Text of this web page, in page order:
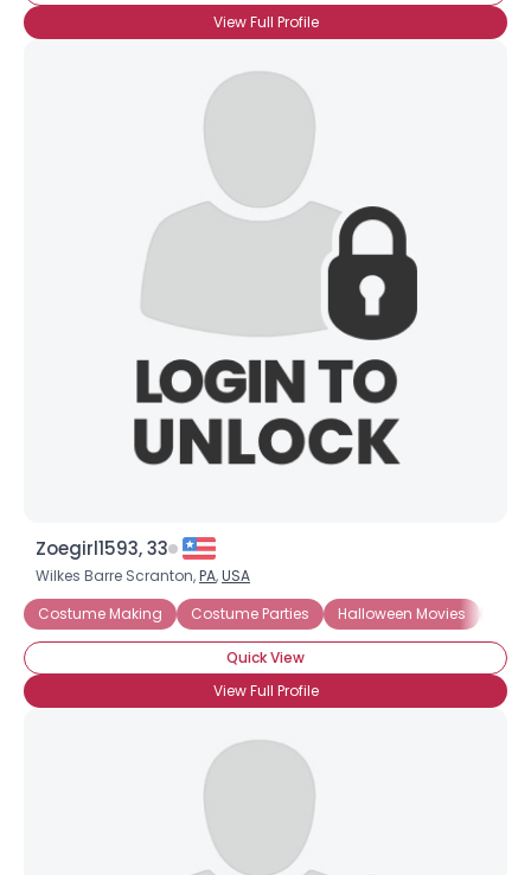
View Full Profile
Zoegirl1593, 33
Wilkes Barre Scranton,PA,USA
Costume Making
Costume Parties Halloween Movies
Quick View
View Full Profile